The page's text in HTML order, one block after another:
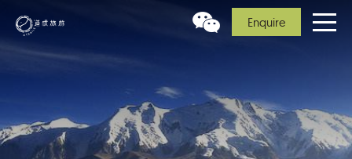
Enquire